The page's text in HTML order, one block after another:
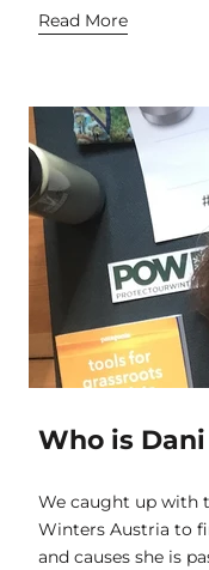
Read More
Who is
We caught up with
Winters Austria to
and causes she is